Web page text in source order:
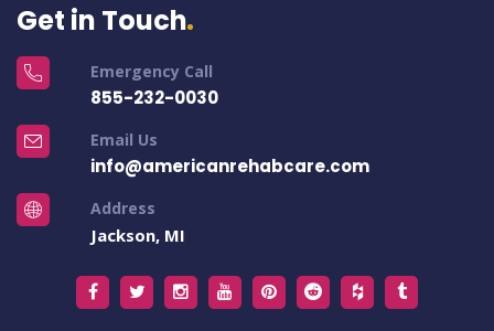
Get in Touch
Emergency Call
855-232-0030
Email Us
info@americanrehabcare.com
Address
Jackson, MI